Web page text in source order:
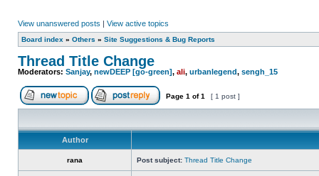
View unanswered posts | View active topics
Board index » Others » Site Suggestions & Bug Reports
Thread Title Change
Moderators: Sanjay, newDEEP [go-green], ali, urbanlegend, sengh_15
Page 1 of1 [ 1 post ]
Author
rana Post subject: Thread Title Change